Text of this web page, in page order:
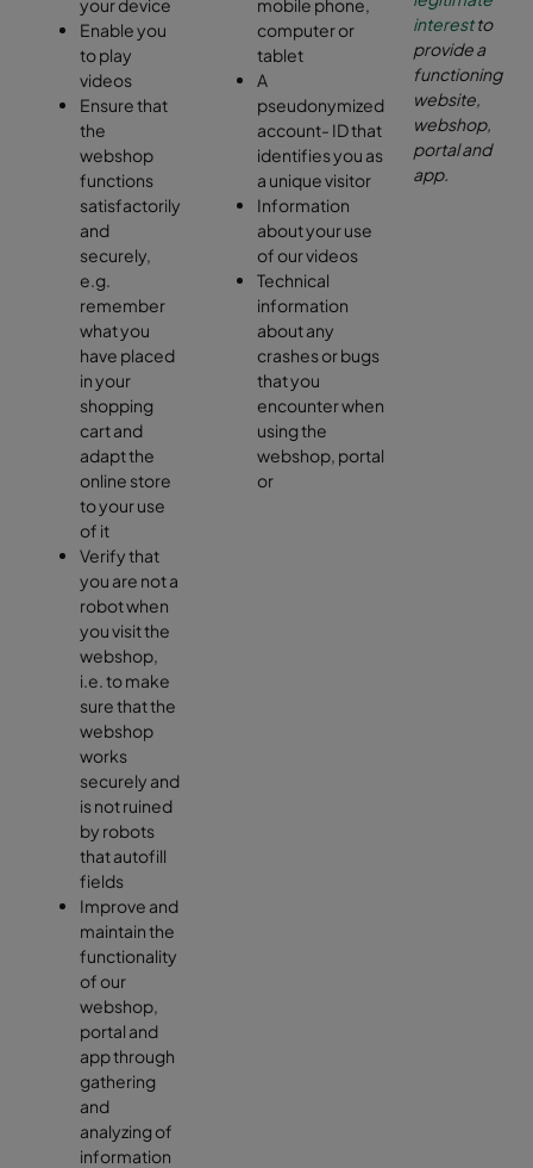
Enable you
to play
videos
Ensure that
the
webshop
functions
satisfactorily
and
securely,
e.g.
remember
what you
have placed
in your
shopping
cart and
adapt the
online store
to your use
of it
Verify that
you are not a
robot when
you visit the
webshop,
i.e. to make
sure that the
webshop
works
securely and
is not ruined
by robots
that autofill
fields
Improve and
maintain the
functionality
of our
webshop,
portal and
app through
gathering
and
analyzing of
information
computer or
tablet
A
pseudonymized
account- ID that
identifies you as
a unique visitor
Information
about your use
of our videos
Technical
information
about any
crashes or bugs
that you
encounter when
using the
webshop, portal
or
interestto
provide a
functioning
website,
webshop,
portal and
app.